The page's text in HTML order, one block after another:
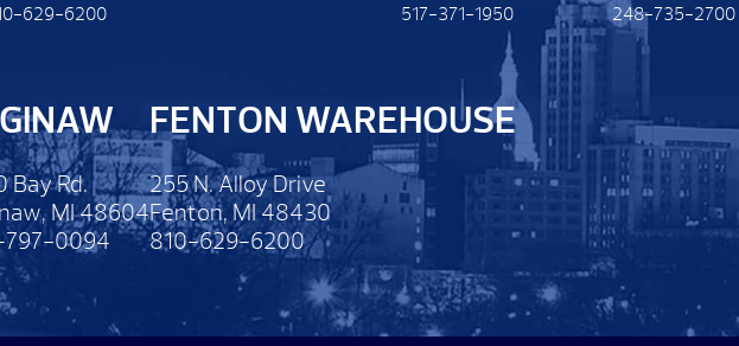
629-6200
517-371-1950
248-735-2700
Bay Rd.
MI 48604
0094
FENTON WAREHOUSE
255 N. Alloy Drive
Fenton, MI 48430
810-629-6200